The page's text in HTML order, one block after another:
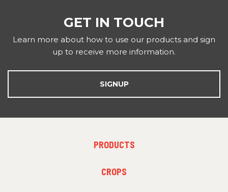
GET IN TOUCH
Learn more about how to use our products and sign
up to receive more information.
SIGNUP
PRODUCTS
CROPS